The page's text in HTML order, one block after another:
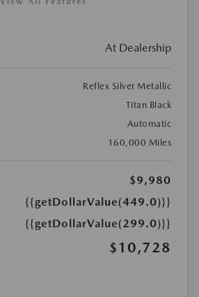
At Dealership
Reflex Silver Metallic
Titan Black
Automatic
160,000 Miles
$9,980
{{getDollarValue(449.0)}}
{{getDollarValue(299.0)}}
$10,728